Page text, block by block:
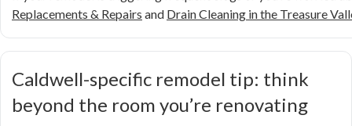
Replacements & Repairs and Drain Cleaning in the Treasure
Caldwell-specific remodel tip: think
beyond the room you’re renovating